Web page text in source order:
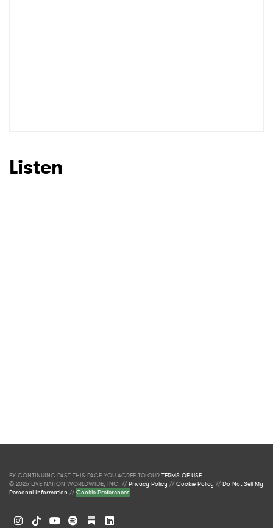
Listen
BY CONTINUING PAST THIS PAGE YOU AGREE TO OUR TERMS OF USE.
© 2026 LIVE NATION WORLDWIDE, INC. //Privacy Policy //Cookie Policy //Do Not Sell My
Personal Information //Cookie Preferences